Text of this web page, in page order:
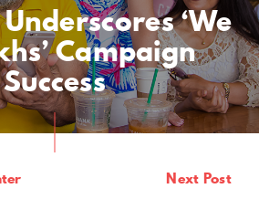
‘We
Campaign
Success
Next Post